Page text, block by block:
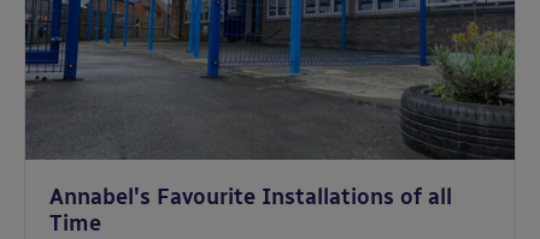
Annabel's Favourite Installations of all
Time